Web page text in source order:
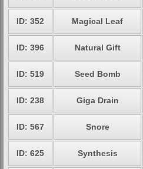
ID: 352 Magical Leaf
ID: 396 Natural Gift
ID: 519 Seed Bomb
ID: 238 Giga Drain
ID: 567 Snore
ID: 625 Synthesis